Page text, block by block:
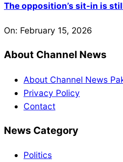
The opposition’s sit-in is
On: February 15, 2026
About Channel News
About Channel News
Privacy Policy
Contact
News Category
Politics